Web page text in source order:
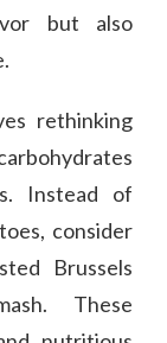
but also
rethinking
Instead of
consider
Brussels
These